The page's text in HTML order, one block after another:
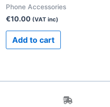
Phone Accessories
€10.00 (VAT inc)
Add to cart